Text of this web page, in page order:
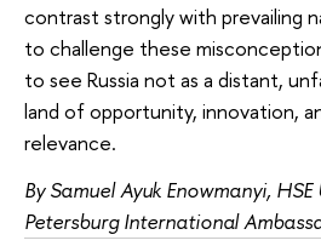
contrast strongly with prevailing
to challenge these
to see Russia not as a distant,
land of opportunity, innovation,
relevance.
By Samuel Ayuk Enowmanyi,
Petersburg International